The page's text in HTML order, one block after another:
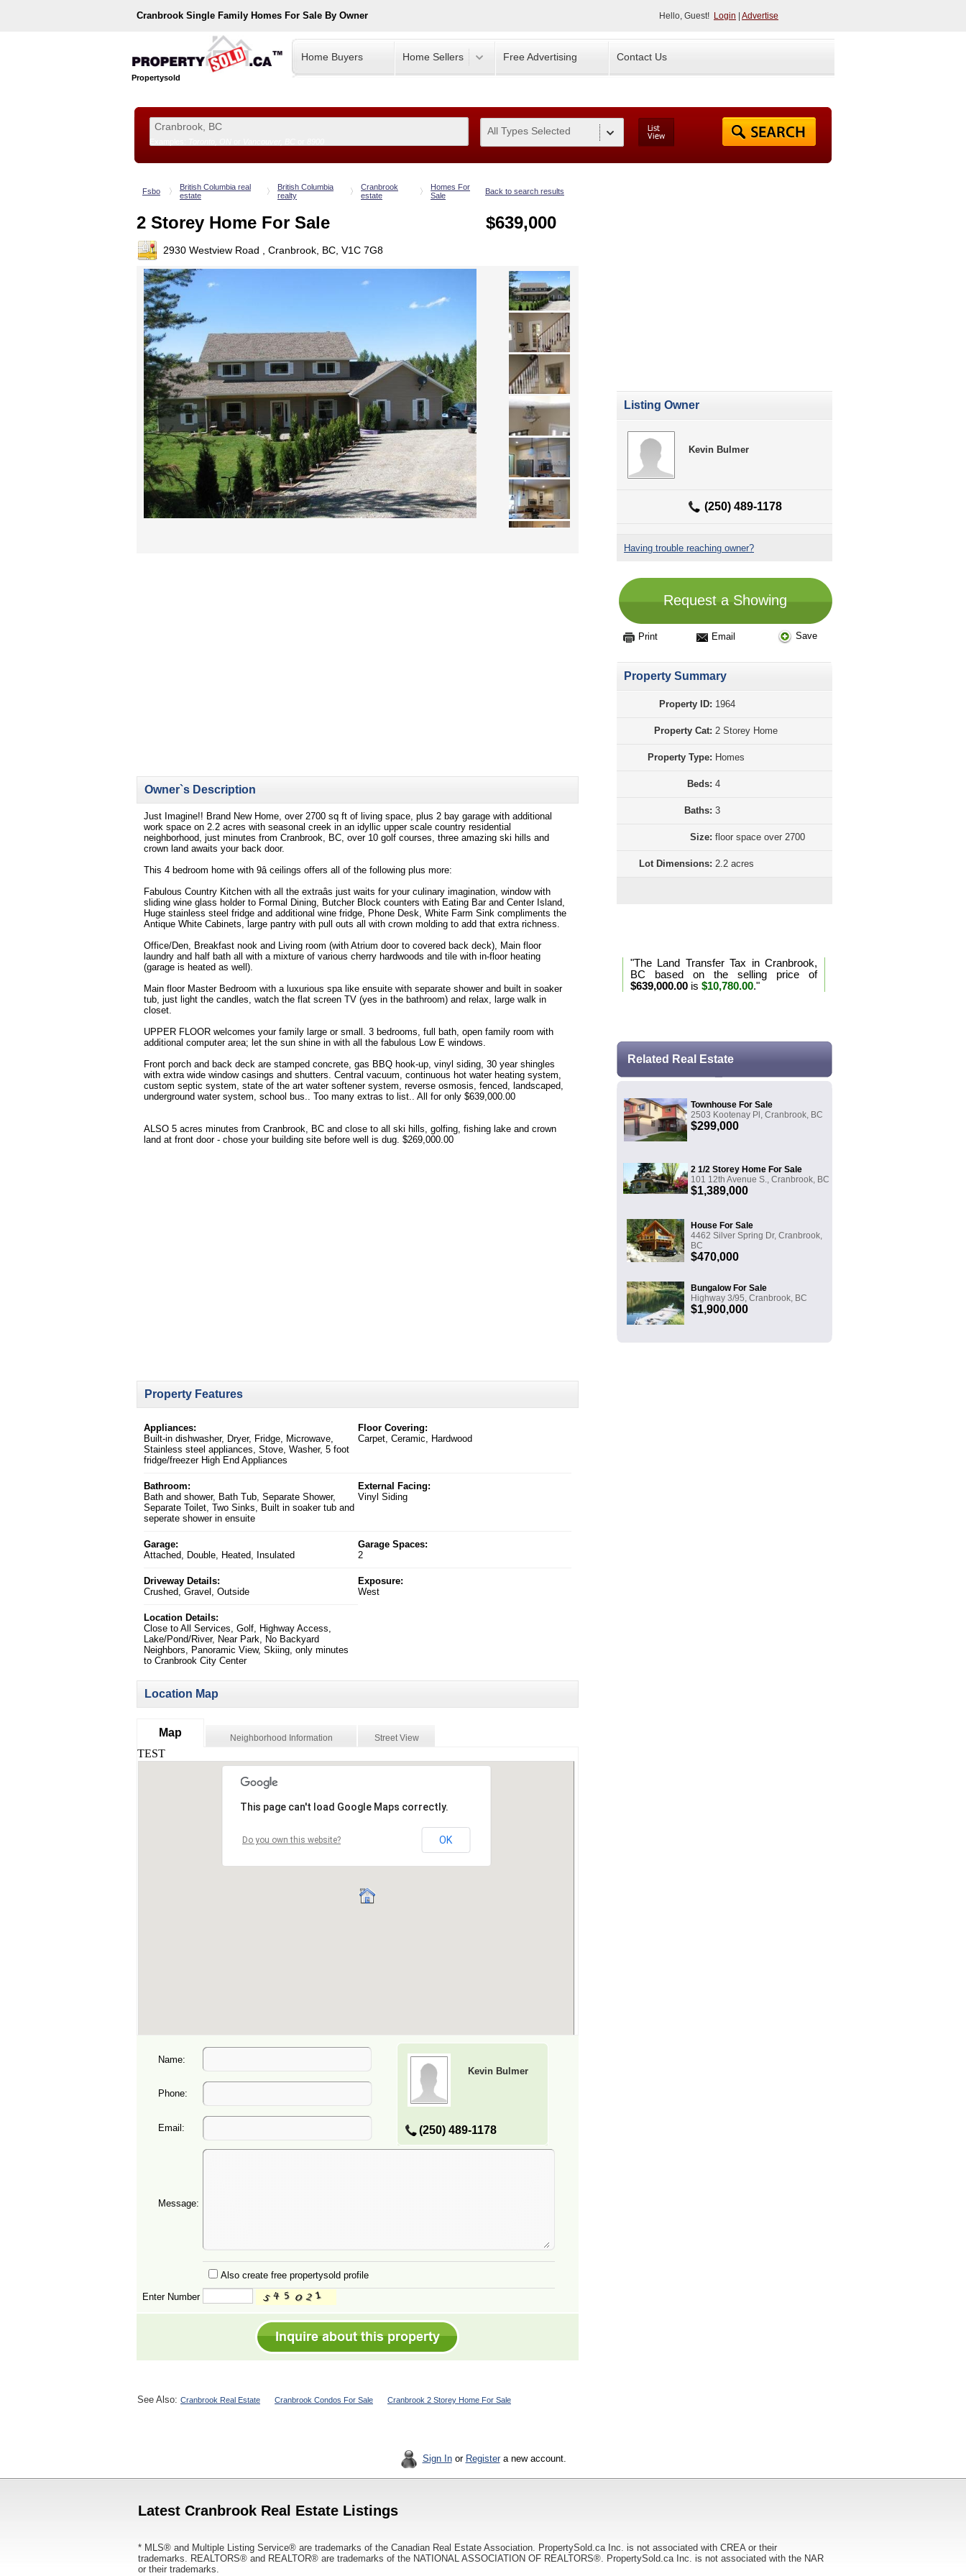
Cranbrook Single Family Homes For Sale By Owner Hello, Guest! Login Advertise
Propertysold
Home Buyers Home Sellers Free Advertising Contact Us
All Types Selected
Fsbo
British Columbia real
estate
British Columbia
realty
Cranbrook
estate
Homes For
Sale
Back to search results
2 Storey Home For Sale $639,000
2930 Westview Road , Cranbrook, BC, V1C 7G8
Owner`s Description
Just Imagine!! Brand New Home, over 2700 sq ft of living space, plus 2 bay garage with additional
work space on 2.2 acres with seasonal creek in an idyllic upper scale country residential
neighborhood, just minutes from Cranbrook, BC, over 10 golf courses, three amazing ski hills and
crown land awaits your back door.
This 4 bedroom home with 9â ceilings offers all of the following plus more:
Fabulous Country Kitchen with all the extraâs just waits for your culinary imagination, window with
sliding wine glass holder to Formal Dining, Butcher Block counters with Eating Bar and Center Island,
Huge stainless steel fridge and additional wine fridge, Phone Desk, White Farm Sink compliments the
Antique White Cabinets, large pantry with pull outs all with crown molding to add that extra richness.
Office/Den, Breakfast nook and Living room (with Atrium door to covered back deck), Main floor
laundry and half bath all with a mixture of various cherry hardwoods and tile with in-floor heating
(garage is heated as well).
Main floor Master Bedroom with a luxurious spa like ensuite with separate shower and built in soaker
tub, just light the candles, watch the flat screen TV (yes in the bathroom) and relax, large walk in
closet.
UPPER FLOOR welcomes your family large or small. 3 bedrooms, full bath, open family room with
additional computer area; let the sun shine in with all the fabulous Low E windows.
Front porch and back deck are stamped concrete, gas BBQ hook-up, vinyl siding, 30 year shingles
with extra wide window casings and shutters. Central vacuum, continuous hot water heating system,
custom septic system, state of the art water softener system, reverse osmosis, fenced, landscaped,
underground water system, school bus.. Too many extras to list.. All for only $639,000.00
ALSO 5 acres minutes from Cranbrook, BC and close to all ski hills, golfing, fishing lake and crown
land at front door - chose your building site before well is dug. $269,000.00
Property Features
Appliances:
Built-in dishwasher, Dryer, Fridge, Microwave,
Stainless steel appliances, Stove, Washer, 5 foot
fridge/freezer High End Appliances
Floor Covering:
Carpet, Ceramic, Hardwood
Bathroom:
Bath and shower, Bath Tub, Separate Shower,
Separate Toilet, Two Sinks, Built in soaker tub and
seperate shower in ensuite
External Facing:
Vinyl Siding
Garage:
Attached, Double, Heated, Insulated
Garage Spaces:
2
Driveway Details:
Crushed, Gravel, Outside
Exposure:
West
Location Details:
Close to All Services, Golf, Highway Access,
Lake/Pond/River, Near Park, No Backyard
Neighbors, Panoramic View, Skiing, only minutes
to Cranbrook City Center
Location Map
Map Neighborhood Information Street View
Name:
Kevin Bulmer
(250) 489-1178
Phone:
Email:
Message:
Also create free propertysold profile
Enter Number
Listing Owner
Kevin Bulmer
(250) 489-1178
Having trouble reaching owner?
Request a Showing
Print Email Save
Property Summary
Property ID: 1964
Property Cat: 2 Storey Home
Property Type: Homes
Beds: 4
Baths: 3
Size: floor space over 2700
Lot Dimensions: 2.2 acres
"The Land Transfer Tax in Cranbrook,
BC based on the selling price of
$639,000.00 is $10,780.00."
Related Real Estate
Townhouse For Sale
2503 Kootenay Pl, Cranbrook, BC
$299,000
2 1/2 Storey Home For Sale
101 12th Avenue S., Cranbrook, BC
$1,389,000
House For Sale
4462 Silver Spring Dr, Cranbrook,
BC
$470,000
Bungalow For Sale
Highway 3/95, Cranbrook, BC
$1,900,000
See Also: Cranbrook Real Estate Cranbrook Condos For Sale Cranbrook 2 Storey Home For Sale
Sign Inor Registera new account.
Latest Cranbrook Real Estate Listings
* MLS® and Multiple Listing Service® are trademarks of the Canadian Real Estate Association. PropertySold.ca Inc. is not associated with CREA or their
trademarks. REALTORS® and REALTOR® are trademarks of the NATIONAL ASSOCIATION OF REALTORS®. PropertySold.ca Inc. is not associated with the NAR
or their trademarks.